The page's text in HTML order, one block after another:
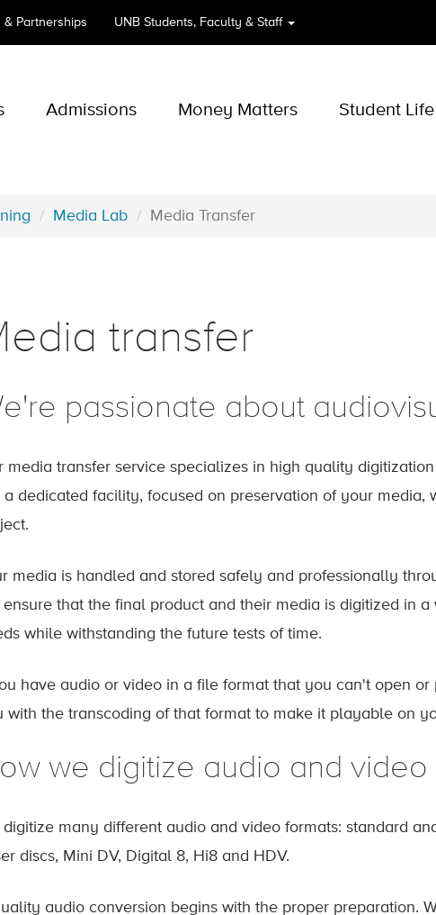
& Partnerships UNB Students, Faculty & Staff
Admissions Money Matters Student Life
Media Lab Media Transfer
transfer
passionate about
media transfer service specializes in high quality
a dedicated facility, focused on preservation of your media,
media is handled and stored safely and professionally
ensure that the final product and their media is digitized in
while withstanding the future tests of time.
have audio or video in a file format that you can't open
with the transcoding of that format to make it playable on
we digitize audio and video
digitize many different audio and video formats: standard
discs, Mini DV, Digital 8, Hi8 and HDV.
audio conversion begins with the proper preparation.